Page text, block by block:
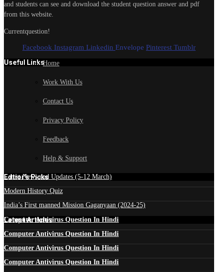
and students can see and download the student question answer and pdf
from this website.
Currentquestion!
Facebook Instagram Linkedin Envelope Pinterest Tumblr
Useful LinksHome
Work With Us
Contact Us
Privacy Policy
Feedback
Help & Support
Edtior's Picks
Latest News and Updates (5-12 March)
Modern History Quiz
India’s First manned Mission Gaganyaan (2024-25)
Latest Articles
Computer Antivirus Question In Hindi
Computer Antivirus Question In Hindi
Computer Antivirus Question In Hindi
Computer Antivirus Question In Hindi